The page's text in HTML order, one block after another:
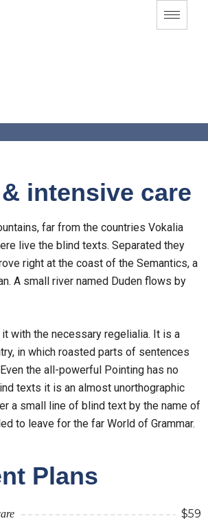
intensive care
far from the countries Vokalia
live the blind texts. Separated they
right at the coast of the Semantics, a
A small river named Duden flows by
with the necessary regelialia. It is a
in which roasted parts of sentences
the all-powerful Pointing has no
texts it is an almost unorthographic
a small line of blind text by the name of
to leave for the far World of Grammar.
Plans
$59